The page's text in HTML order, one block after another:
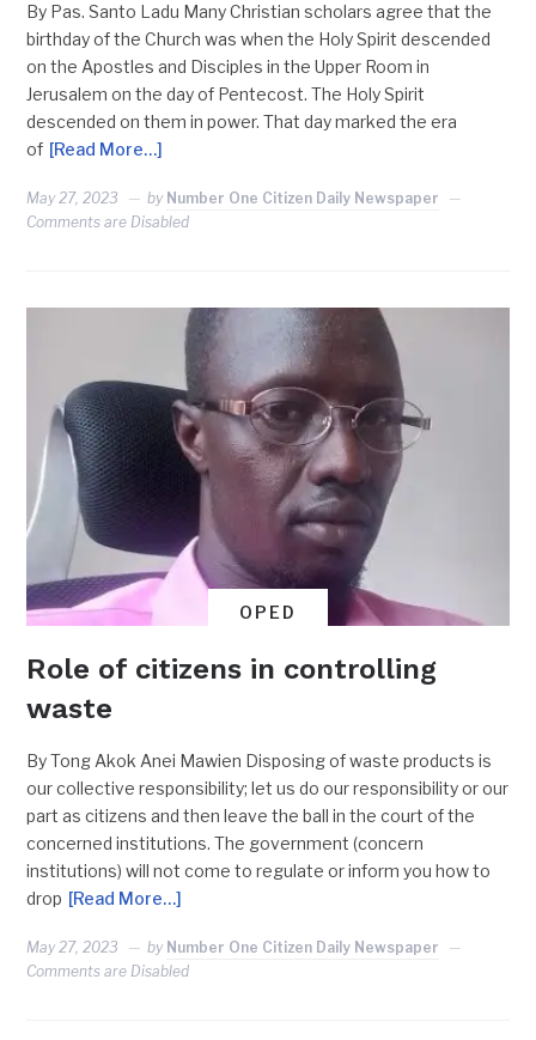
By Pas. Santo Ladu Many Christian scholars agree that the
birthday of the Church was when the Holy Spirit descended
on the Apostles and Disciples in the Upper Room in
Jerusalem on the day of Pentecost. The Holy Spirit
descended on them in power. That day marked the era
of [Read More…]
May 27, 2023 by Number One Citizen Daily Newspaper
Comments are Disabled
OPED
Role of citizens in controlling
waste
By Tong Akok Anei Mawien Disposing of waste products is
our collective responsibility; let us do our responsibility or our
part as citizens and then leave the ball in the court of the
concerned institutions. The government (concern
institutions) will not come to regulate or inform you how to
drop [Read More…]
May 27, 2023 by Number One Citizen Daily Newspaper
Comments are Disabled